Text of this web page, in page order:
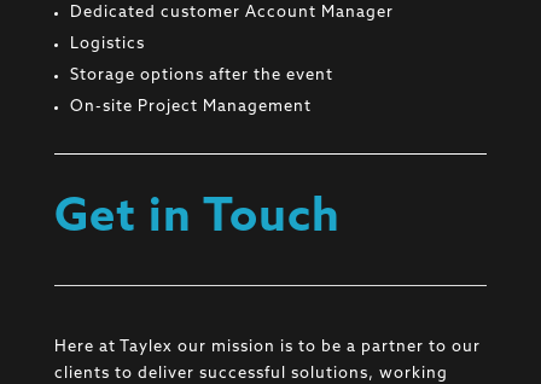
Dedicated customer Account Manager
Logistics
Storage options after the event
On-site Project Management
Get in Touch
Here at Taylex our mission is to be a partner to our
clients to deliver successful solutions, working